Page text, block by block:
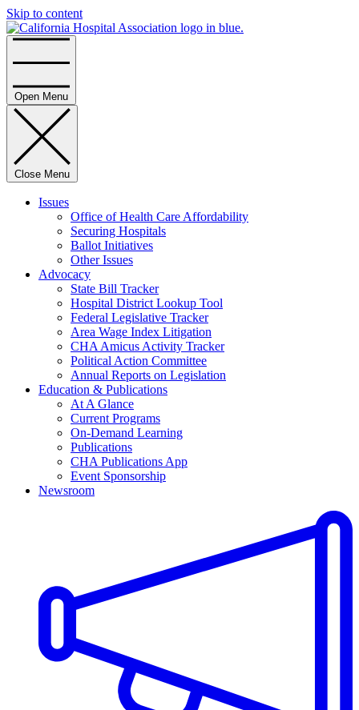
Skip to content
Open Menu
Close Menu
Issues
Office of Health Care Affordability
Securing Hospitals
Ballot Initiatives
Other Issues
Advocacy
State Bill Tracker
Hospital District Lookup Tool
Federal Legislative Tracker
Area Wage Index Litigation
CHA Amicus Activity Tracker
Political Action Committee
Annual Reports on Legislation
Education & Publications
At A Glance
Current Programs
On-Demand Learning
Publications
CHA Publications App
Event Sponsorship
Newsroom